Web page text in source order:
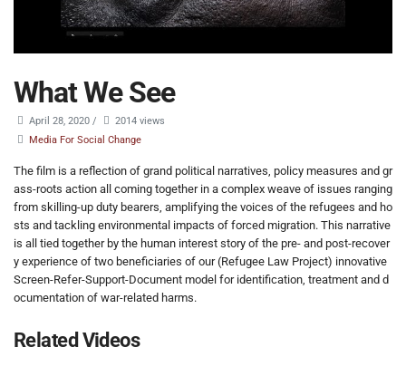
What We See
April 28, 2020 /
2014 views
Media For Social Change
The film is a reflection of grand political narratives, policy measures and gr
ass-roots action all coming together in a complex weave of issues ranging
from skilling-up duty bearers, amplifying the voices of the refugees and ho
sts and tackling environmental impacts of forced migration. This narrative
is all tied together by the human interest story of the pre- and post-recover
y experience of two beneficiaries of our (Refugee Law Project) innovative
Screen-Refer-Support-Document model for identification, treatment and d
ocumentation of war-related harms.
Related Videos